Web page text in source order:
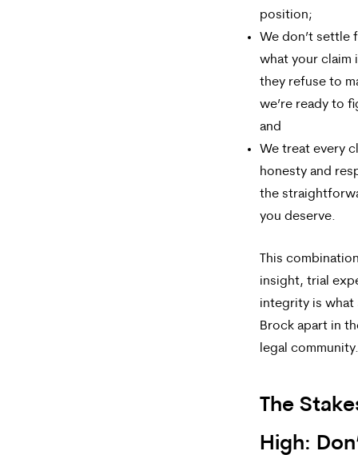
position;
We don’t settle
what your
they refuse to
we’re ready to
and
We treat every
honesty and
the
you deserve.
This
insight, trial
integrity is what
Brock apart in
legal community.
The
High: